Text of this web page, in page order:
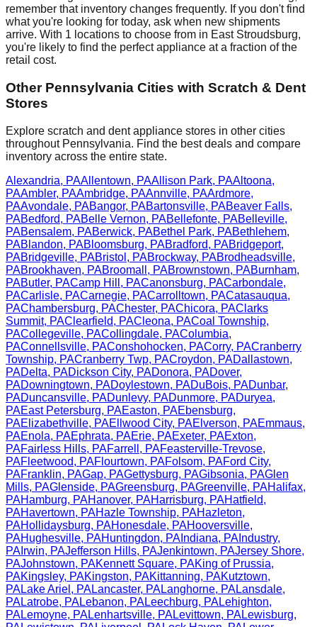
remember that inventory changes frequently. If you don't find
what you're looking for today, ask when new shipments
arrive. With 1 locations to choose from in East Stroudsburg,
you're likely to find the perfect appliance at a fraction of the
retail cost.
Other Pennsylvania Cities with Scratch & Dent
Stores
Explore scratch and dent appliance stores in other cities
throughout Pennsylvania. Find the best deals and compare
inventory across the entire state.
Alexandria, PAAllentown, PAAllison Park, PAAltoona,
PAAmbler, PAAmbridge, PAAnnville, PAArdmore,
PAAvondale, PABangor, PABartonsville, PABeaver Falls,
PABedford, PABelle Vernon, PABellefonte, PABelleville,
PABensalem, PABerwick, PABethel Park, PABethlehem,
PABlandon, PABloomsburg, PABradford, PABridgeport,
PABridgeville, PABristol , PABrockway, PABrodheadsville,
PABrookhaven, PABroomall , PABrownstown, PABurnham,
PAButler, PACamp Hill , PACanonsburg, PACarbondale,
PACarlisle, PACarnegie, PACarrolltown, PACatasauqua,
PAChambersburg, PAChester, PAChicora, PAClarks
Summit, PAClearfield, PACleona, PACoal Township,
PACollegeville, PACollingdale, PAColumbia,
PAConnellsville, PAConshohocken, PACorry, PACranberry
Township, PACranberry Twp, PACroydon, PADallastown,
PADelta, PADickson City, PADonora, PADover,
PADowningtown, PADoylestown, PADuBois, PADunbar,
PADuncansville, PADunlevy, PADunmore, PADuryea,
PAEast Petersburg, PAEaston, PAEbensburg,
PAElizabethville, PAEllwood City, PAElverson, PAEmmaus,
PAEnola, PAEphrata, PAErie, PAExeter, PAExton,
PAFairless Hills, PAFarrell , PAFeasterville-Trevose,
PAFleetwood, PAFlourtown, PAFolsom, PAFord City,
PAFranklin, PAGap, PAGettysburg, PAGibsonia, PAGlen
Mills, PAGlenside, PAGreensburg, PAGreenville, PAHalifax,
PAHamburg, PAHanover, PAHarrisburg, PAHatfield,
PAHavertown, PAHazle Township, PAHazleton,
PAHollidaysburg, PAHonesdale, PAHooversville,
PAHughesville, PAHuntingdon, PA Indiana, PA Industry,
PA Irwin, PAJefferson Hills, PAJenkintown, PAJersey Shore,
PAJohnstown, PAKennett Square, PAKing of Prussia,
PAKingsley, PAKingston, PAKittanning, PAKutztown,
PALake Ariel , PALancaster, PALanghorne, PALansdale,
PALatrobe, PALebanon, PALeechburg, PALehighton,
PALemoyne, PALenhartsville, PALevittown, PALewisburg,